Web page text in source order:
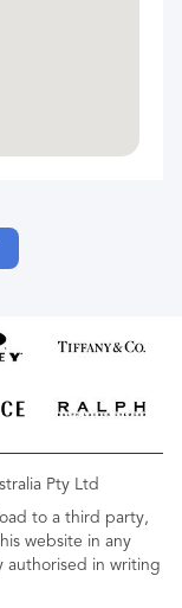
Pty Ltd
to a third party,
website in any
authorised in writing